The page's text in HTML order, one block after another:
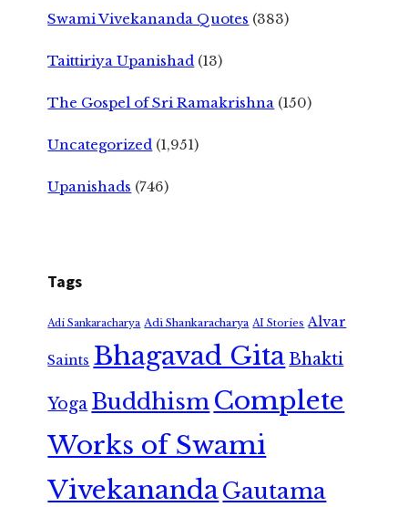
Swami Vivekananda Quotes (383)
Taittiriya Upanishad (13)
The Gospel of Sri Ramakrishna (150)
Uncategorized (1,951)
Upanishads (746)
Tags
Adi Sankaracharya Adi Shankaracharya AI Stories Alvar
Saints Bhagavad GitaBhakti
Yoga Buddhism Complete
Works of Swami
VivekanandaGautama